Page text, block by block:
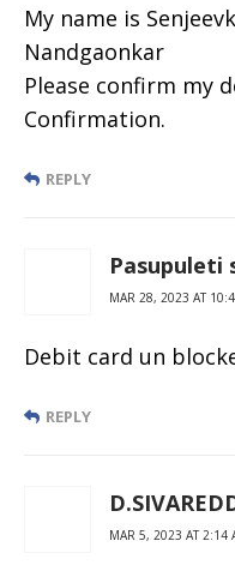
My name is
Nandgaonkar
Please confirm my
Confirmation.
REPLY
Pasupuleti
MAR 28, 2023 AT
Debit card un
REPLY
MAR 5, 2023 AT 2:14